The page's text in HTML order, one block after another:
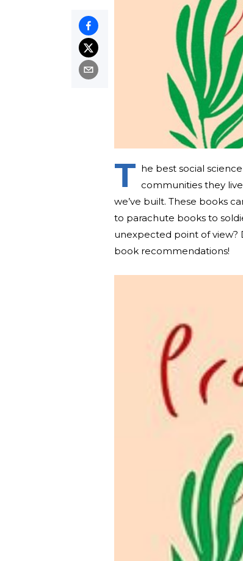
T he best social
communities they
we’ve built. These books
to parachute books to
unexpected point of view?
book recommendations!